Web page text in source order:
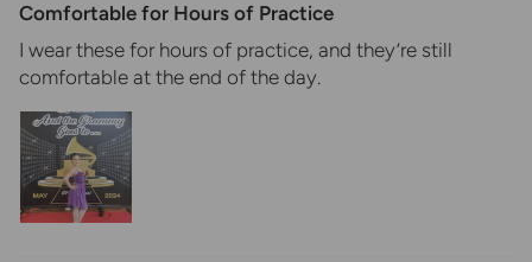
Comfortable for Hours of Practice
I wear these for hours of practice, and they’re still
comfortable at the end of the day.